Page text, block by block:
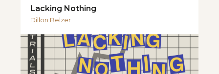
Lacking Nothing
Dillon Belzer